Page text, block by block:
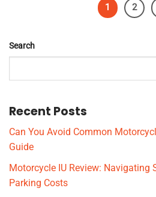
1 2
Search
Recent Posts
Can You Avoid Common
Guide
Motorcycle IU Review: Navigating
Parking Costs